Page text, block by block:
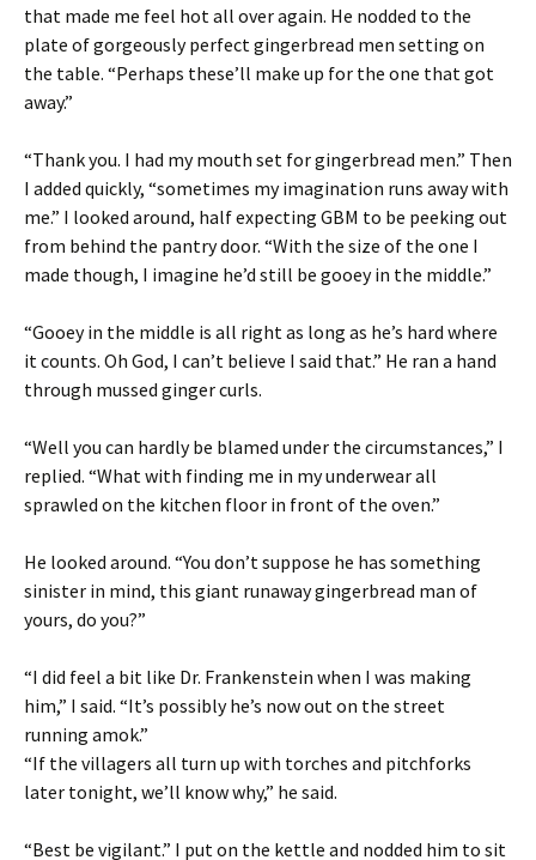
that made me feel hot all over again. He nodded to the
plate of gorgeously perfect gingerbread men setting on
the table. “Perhaps these’ll make up for the one that got
away.”
“Thank you. I had my mouth set for gingerbread men.” Then
I added quickly, “sometimes my imagination runs away with
me.” I looked around, half expecting GBM to be peeking out
from behind the pantry door. “With the size of the one I
made though, I imagine he’d still be gooey in the middle.”
“Gooey in the middle is all right as long as he’s hard where
it counts. Oh God, I can’t believe I said that.” He ran a hand
through mussed ginger curls.
“Well you can hardly be blamed under the circumstances,” I
replied. “What with finding me in my underwear all
sprawled on the kitchen floor in front of the oven.”
He looked around. “You don’t suppose he has something
sinister in mind, this giant runaway gingerbread man of
yours, do you?”
“I did feel a bit like Dr. Frankenstein when I was making
him,” I said. “It’s possibly he’s now out on the street
running amok.”
“If the villagers all turn up with torches and pitchforks
later tonight, we’ll know why,” he said.
“Best be vigilant.” I put on the kettle and nodded him to sit